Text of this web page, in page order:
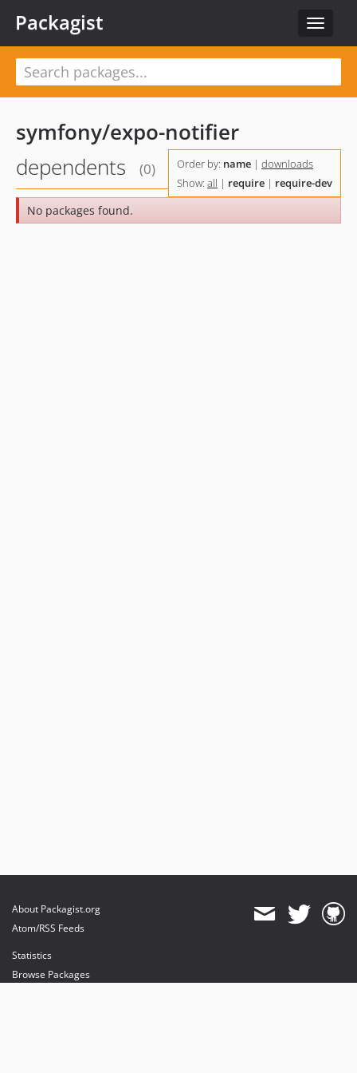
Toggle
Packagist
symfony/expo-notifier
dependents
(0) Order by: name | downloads
Show: all | require | require-dev
No packages found.
About Packagist.org
Atom/RSS Feeds
Statistics
Browse Packages